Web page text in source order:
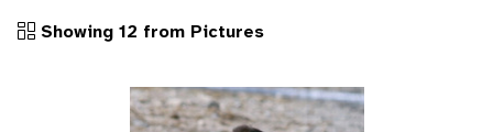
Showing 12 from Pictures